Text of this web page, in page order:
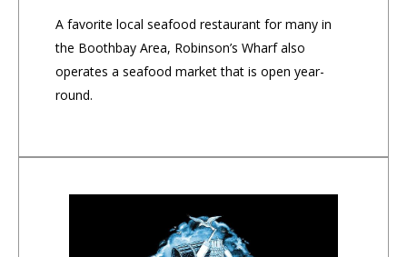
A favorite local seafood restaurant for many in
the Boothbay Area, Robinson’s Wharf also
operates a seafood market that is open year-
round.